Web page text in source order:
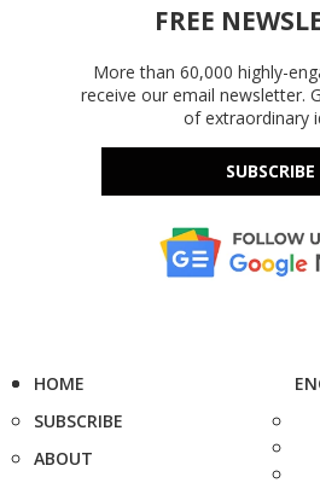
FREE
More than 60,000 highly-
receive our email newsletter.
of extraordinary
SUBSCRIBE
HOME
SUBSCRIBE
ABOUT